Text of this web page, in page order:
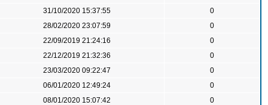
31/10/2020 15:37:55
0
28/02/2020 23:07:59
0
22/09/2019 21:24:16
0
22/12/2019 21:32:36
0
23/03/2020 09:22:47
0
06/01/2020 12:49:24
0
08/01/2020 15:07:42
0